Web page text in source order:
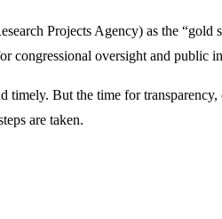
Projects Agency) as the “gold
congressional oversight and public
But the time for
are taken.